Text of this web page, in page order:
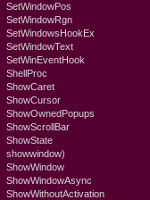
SetWindowPos
SetWindowRgn
SetWindowsHookEx
SetWindowText
SetWinEventHook
ShellProc
ShowCaret
ShowCursor
ShowOwnedPopups
ShowScrollBar
ShowState
showwindow)
ShowWindow
ShowWindowAsync
ShowWithoutActivation